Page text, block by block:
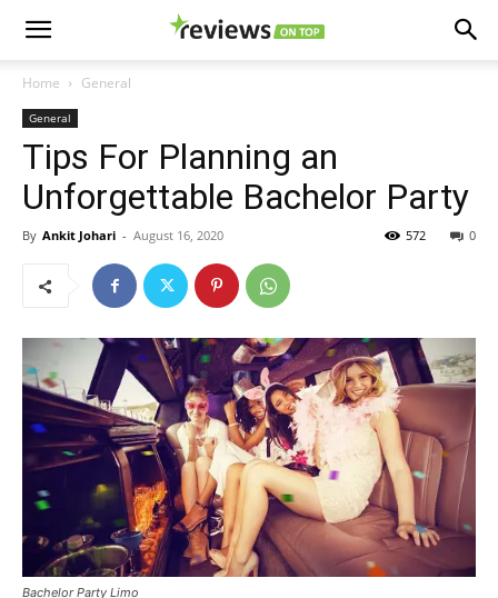
Home General
General
Tips For Planning an
Unforgettable Bachelor Party
By Ankit Johari - August 16, 2020 0
572
Bachelor Party Limo